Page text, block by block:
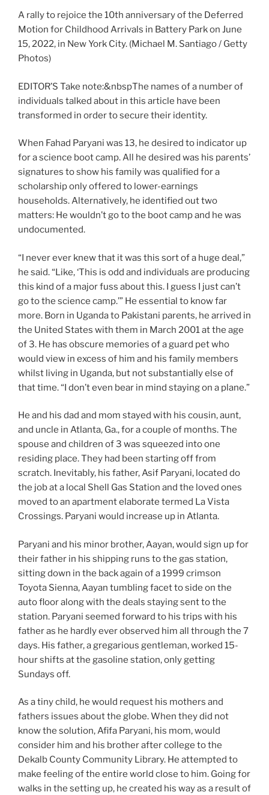
A rally to rejoice the 10th anniversary of the Deferred
Motion for Childhood Arrivals in Battery Park on June
15, 2022, in New York City. (Michael M. Santiago / Getty
Photos)
EDITOR’S Take note:&nbspThe names of a number of
individuals talked about in this article have been
transformed in order to secure their identity.
When Fahad Paryani was 13, he desired to indicator up
for a science boot camp. All he desired was his parents’
signatures to show his family was qualified for a
scholarship only offered to lower-earnings
households. Alternatively, he identified out two
matters: He wouldn’t go to the boot camp and he was
undocumented.
“I never ever knew that it was this sort of a huge deal,”
he said. “Like, ‘This is odd and individuals are producing
this kind of a major fuss about this. I guess I just can’t
go to the science camp.’” He essential to know far
more. Born in Uganda to Pakistani parents, he arrived in
the United States with them in March 2001 at the age
of 3. He has obscure memories of a guard pet who
would view in excess of him and his family members
whilst living in Uganda, but not substantially else of
that time. “I don’t even bear in mind staying on a plane.”
He and his dad and mom stayed with his cousin, aunt,
and uncle in Atlanta, Ga., for a couple of months. The
spouse and children of 3 was squeezed into one
residing place. They had been starting off from
scratch. Inevitably, his father, Asif Paryani, located do
the job at a local Shell Gas Station and the loved ones
moved to an apartment elaborate termed La Vista
Crossings. Paryani would increase up in Atlanta.
Paryani and his minor brother, Aayan, would sign up for
their father in his shipping runs to the gas station,
sitting down in the back again of a 1999 crimson
Toyota Sienna, Aayan tumbling facet to side on the
auto floor along with the deals staying sent to the
station. Paryani seemed forward to his trips with his
father as he hardly ever observed him all through the 7
days. His father, a gregarious gentleman, worked 15-
hour shifts at the gasoline station, only getting
Sundays off.
As a tiny child, he would request his mothers and
fathers issues about the globe. When they did not
know the solution, Afifa Paryani, his mom, would
consider him and his brother after college to the
Dekalb County Community Library. He attempted to
make feeling of the entire world close to him. Going for
walks in the setting up, he created his way as a result of